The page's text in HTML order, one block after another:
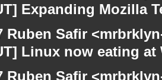
Expanding Mozilla
Ruben Safir
Linux now eating
Ruben Safir